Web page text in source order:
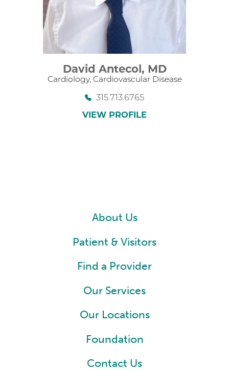
David Antecol, MD
Cardiology, Cardiovascular Disease
315.713.6765
VIEW PROFILE
About Us
Patient & Visitors
Find a Provider
Our Services
Our Locations
Foundation
Contact Us